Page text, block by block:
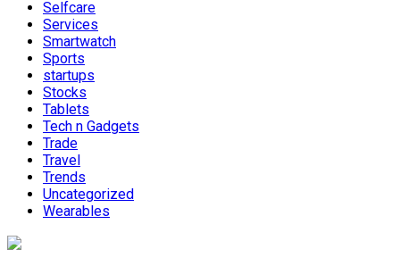
Selfcare
Services
Smartwatch
Sports
startups
Stocks
Tablets
Tech n Gadgets
Trade
Travel
Trends
Uncategorized
Wearables